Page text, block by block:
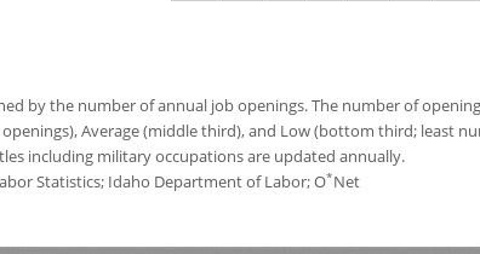
by the number of annual job openings. The number of
Average (middle third), and Low (bottom third; least
including military occupations are updated annually.
Statistics; Idaho Department of Labor; O*Net